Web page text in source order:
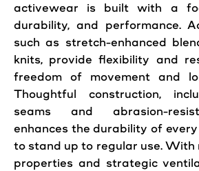
activewear is built with a
durability, and performance.
such as stretch-enhanced
knits, provide flexibility and
freedom of movement and
Thoughtful construction,
seams and abrasion-
enhances the durability of
to stand up to regular use. With
properties and strategic